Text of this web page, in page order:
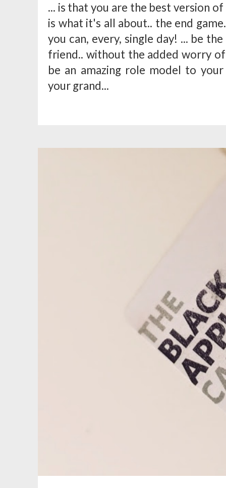
... is that you are the best version
is what it's all about.. the end
you can, every, single day! ... be
friend.. without the added worry
be an amazing role model to
your grand...